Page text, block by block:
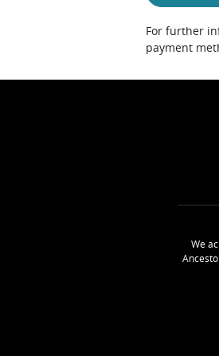
For further
payment
We